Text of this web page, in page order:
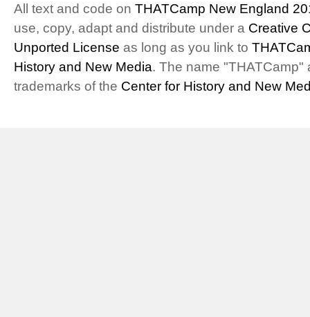
All text and code on THATCamp New England
use, copy, adapt and distribute under a Creative
Unported License as long as you link to
History and New Media. The name "THATCamp"
trademarks of the Center for History and New